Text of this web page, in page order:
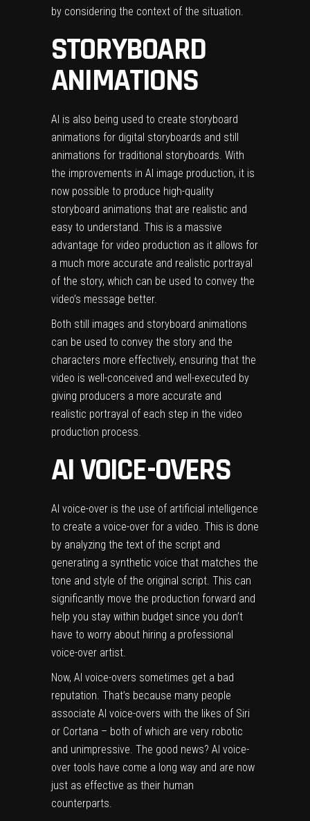
by considering the context of the situation.
STORYBOARD
ANIMATIONS
AI is also being used to create storyboard
animations for digital storyboards and still
animations for traditional storyboards. With
the improvements in AI image production, it is
now possible to produce high-quality
storyboard animations that are realistic and
easy to understand. This is a massive
advantage for video production as it allows for
a much more accurate and realistic portrayal
of the story, which can be used to convey the
video’s message better.
Both still images and storyboard animations
can be used to convey the story and the
characters more effectively, ensuring that the
video is well-conceived and well-executed by
giving producers a more accurate and
realistic portrayal of each step in the video
production process.
AI VOICE-OVERS
AI voice-over is the use of artificial intelligence
to create a voice-over for a video. This is done
by analyzing the text of the script and
generating a synthetic voice that matches the
tone and style of the original script. This can
significantly move the production forward and
help you stay within budget since you don’t
have to worry about hiring a professional
voice-over artist.
Now, AI voice-overs sometimes get a bad
reputation. That’s because many people
associate AI voice-overs with the likes of Siri
or Cortana – both of which are very robotic
and unimpressive. The good news? AI voice-
over tools have come a long way and are now
just as effective as their human
counterparts.